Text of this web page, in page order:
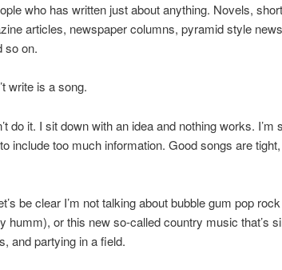
who has written just about anything. Novels,
articles, newspaper columns, pyramid style
so on.
write is a song.
do it. I sit down with an idea and nothing works. I’m
include too much information. Good songs are
be clear I’m not talking about bubble gum pop
humm), or this new so-called country music that’s
and partying in a field.